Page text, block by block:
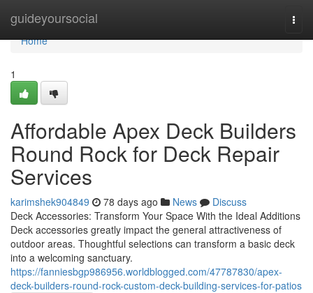
guideyoursocial
Home
Home
1
Affordable Apex Deck Builders
Round Rock for Deck Repair
Services
karimshek904849 78 days ago News
Discuss
Deck Accessories: Transform Your Space With the Ideal Additions
Deck accessories greatly impact the general attractiveness of
outdoor areas. Thoughtful selections can transform a basic deck
into a welcoming sanctuary.
https://fanniesbgp986956.worldblogged.com/47787830/apex-
deck-builders-round-rock-custom-deck-building-services-for-patios